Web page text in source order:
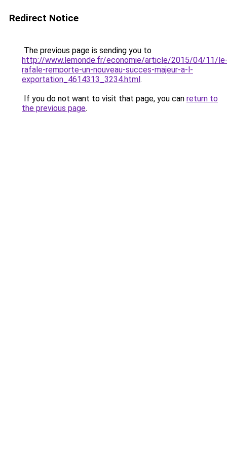
Redirect Notice
The previous page is sending you to
http://www.lemonde.fr/economie/article/2015/04/11/
rafale-remporte-un-nouveau-succes-majeur-a-l-
exportation_4614313_3234.html.
If you do not want to visit that page, you can return to
the previous page.